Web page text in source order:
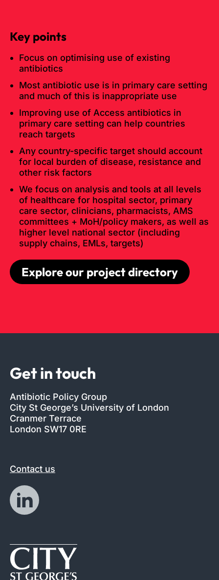
Key points
Focus on optimising use of existing
antibiotics
Most antibiotic use is in primary care setting
and much of this is inappropriate use
Improving use of Access antibiotics in
primary care setting can help countries
reach targets
Any country-specific target should account
for local burden of disease, resistance and
other risk factors
We focus on analysis and tools at all levels
of healthcare for hospital sector, primary
care sector, clinicians, pharmacists, AMS
committees + MoH/policy makers, as well as
higher level national sector (including
supply chains, EMLs, targets)
Explore our project directory
Get in touch
Antibiotic Policy Group
City St George’s University of London
Cranmer Terrace
London SW17 0RE
Contact us